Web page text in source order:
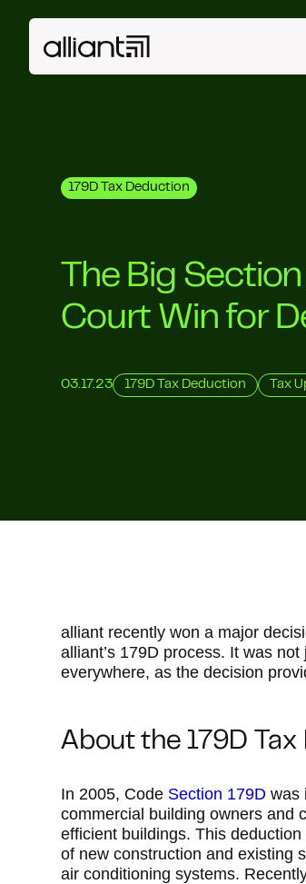
179D Tax Deduction
The Big
Court Win for
03.17.23 179D Tax Deduction Tax
alliant recently won a major
alliant’s 179D process. It was
everywhere, as the decision
About the 179D Tax
In 2005, Code Section 179D was
commercial building owners and
efficient buildings. This
of new construction and existing
air conditioning systems.